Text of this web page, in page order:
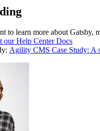
to learn more about Gatsby,
our Help Center Docs
Agility CMS Case Study: A